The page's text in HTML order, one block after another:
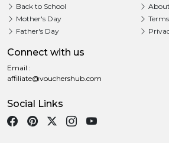
Back to School
Mother's Day
Father's Day
Connect with us
Email :
affiliate@vouchershub.com
Social Links